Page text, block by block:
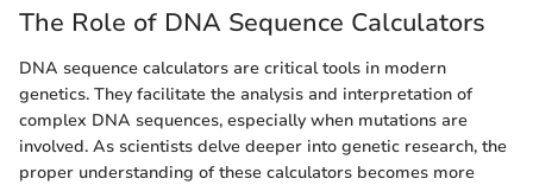
The Role of DNA Sequence Calculators
DNA sequence calculators are critical tools in modern
genetics. They facilitate the analysis and interpretation of
complex DNA sequences, especially when mutations are
involved. As scientists delve deeper into genetic research, the
proper understanding of these calculators becomes more